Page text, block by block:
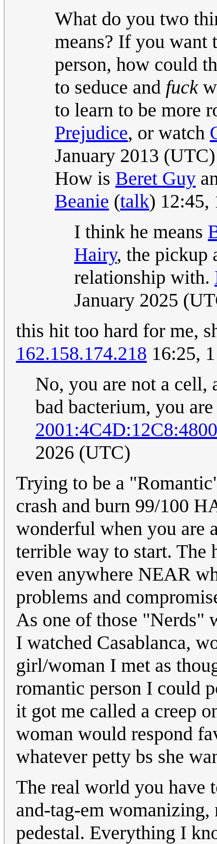
What do you two
means? If you want
person, how could
to seduce and fuck
to learn to be more
Prejudice, or watch
January 2013 (UTC)
How is Beret Guy
Beanie (talk) 12:45,
I think he means
Hairy, the pickup
relationship with.
January 2025
this hit too hard for me,
162.158.174.218 16:25,
No, you are not a cell,
bad bacterium, you
2026 (UTC)
Trying to be a
crash and burn 99/100
wonderful when you are
terrible way to start.
even anywhere NEAR
problems and
As one of those "Nerds"
I watched Casablanca,
girl/woman I met as
romantic person I could
it got me called a creep
woman would respond
whatever petty bs she
The real world you have
and-tag-em
pedestal. Everything I